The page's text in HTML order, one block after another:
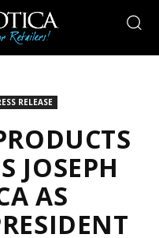
RELEASE
JOSEPH
AS